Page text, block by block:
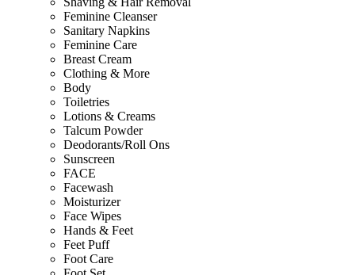
Feminine Cleanser
Sanitary Napkins
Feminine Care
Breast Cream
Clothing & More
Body
Toiletries
Lotions & Creams
Talcum Powder
Deodorants/Roll Ons
Sunscreen
FACE
Facewash
Moisturizer
Face Wipes
Hands & Feet
Feet Puff
Foot Care